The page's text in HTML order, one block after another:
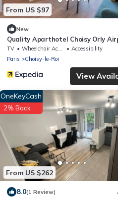
From US $97
New
Quality Aparthotel Choisy Orly
TV Wheelchair Accessible
Accessibility
Paris
Choisy-le-Roi
View
From US $262
OneKeyCash
2% Back
8.0(1 Review)